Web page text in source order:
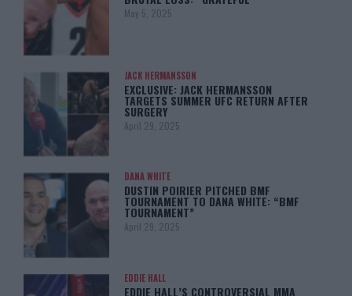
May 5, 2025
JACK HERMANSSON
EXCLUSIVE: JACK HERMANSSON
TARGETS SUMMER UFC RETURN AFTER
SURGERY
April 29, 2025
DANA WHITE
DUSTIN POIRIER PITCHED BMF
TOURNAMENT TO DANA WHITE: “BMF
TOURNAMENT”
April 29, 2025
EDDIE HALL
EDDIE HALL’S CONTROVERSIAL MMA